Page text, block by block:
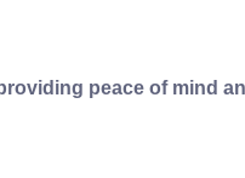
peace of mind